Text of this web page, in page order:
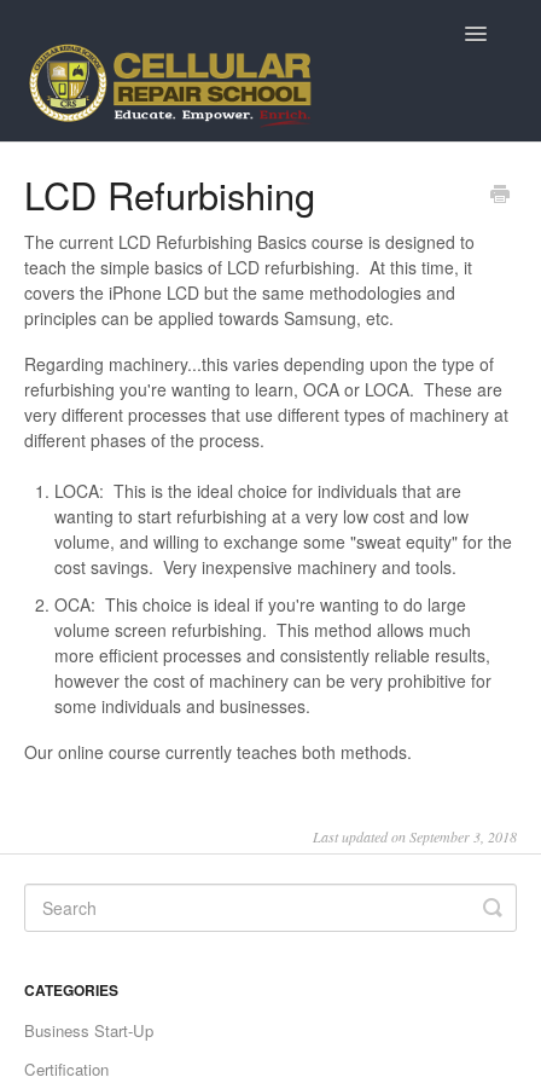
Toggle
Returning Students
MarketPlace Questions
LCD Refurbishing
The current LCD Refurbishing Basics course is designed to
teach the simple basics of LCD refurbishing. At this time, it
covers the iPhone LCD but the same methodologies and
principles can be applied towards Samsung, etc.
Regarding machinery...this varies depending upon the type of
refurbishing you're wanting to learn, OCA or LOCA. These are
very different processes that use different types of machinery at
different phases of the process.
LOCA: This is the ideal choice for individuals that are
wanting to start refurbishing at a very low cost and low
volume, and willing to exchange some "sweat equity" for the
cost savings. Very inexpensive machinery and tools.
OCA: This choice is ideal if you're wanting to do large
volume screen refurbishing. This method allows much
more efficient processes and consistently reliable results,
however the cost of machinery can be very prohibitive for
some individuals and businesses.
Our online course currently teaches both methods.
Last updated on September 3, 2018
CATEGORIES
Business Start-Up
Certification